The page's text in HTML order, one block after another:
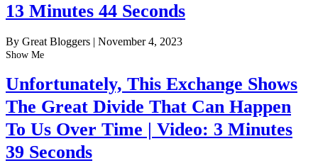
13 Minutes 44 Seconds
By Great Bloggers | November 4, 2023
Show Me
Unfortunately, This Exchange Shows
The Great Divide That Can Happen
To Us Over Time | Video: 3 Minutes
39 Seconds